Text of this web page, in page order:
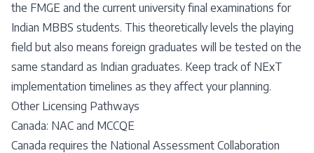
the FMGE and the current university final examinations for
Indian MBBS students. This theoretically levels the playing
field but also means foreign graduates will be tested on the
same standard as Indian graduates. Keep track of NExT
implementation timelines as they affect your planning.
Other Licensing Pathways
Canada: NAC and MCCQE
Canada requires the National Assessment Collaboration